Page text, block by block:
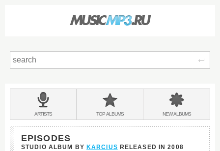
BANDS
&
ARTISTS TOPALBUMS NEWALBUMS
EPISODES
STUDIO ALBUM BY KARCIUS RELEASED IN2008